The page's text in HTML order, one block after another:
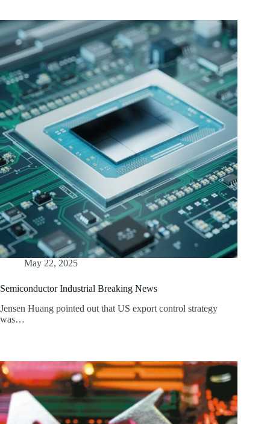
May 22, 2025
Semiconductor Industrial Breaking News
Jensen Huang pointed out that US export control strategy
was…